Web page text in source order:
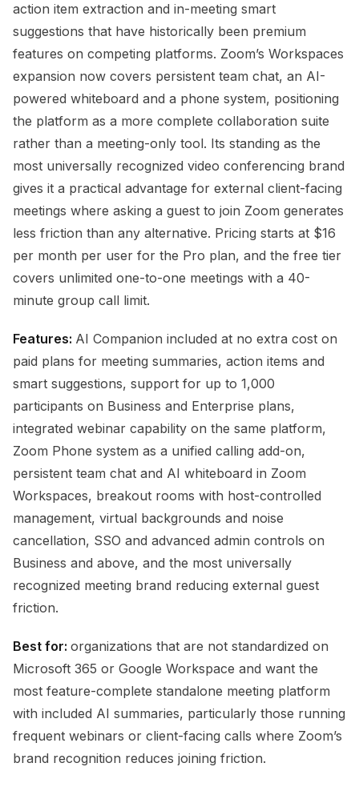
action item extraction and in-meeting smart
suggestions that have historically been premium
features on competing platforms. Zoom’s Workspaces
expansion now covers persistent team chat, an AI-
powered whiteboard and a phone system, positioning
the platform as a more complete collaboration suite
rather than a meeting-only tool. Its standing as the
most universally recognized video conferencing brand
gives it a practical advantage for external client-facing
meetings where asking a guest to join Zoom generates
less friction than any alternative. Pricing starts at $16
per month per user for the Pro plan, and the free tier
covers unlimited one-to-one meetings with a 40-
minute group call limit.
Features: AI Companion included at no extra cost on
paid plans for meeting summaries, action items and
smart suggestions, support for up to 1,000
participants on Business and Enterprise plans,
integrated webinar capability on the same platform,
Zoom Phone system as a unified calling add-on,
persistent team chat and AI whiteboard in Zoom
Workspaces, breakout rooms with host-controlled
management, virtual backgrounds and noise
cancellation, SSO and advanced admin controls on
Business and above, and the most universally
recognized meeting brand reducing external guest
friction.
Best for: organizations that are not standardized on
Microsoft 365 or Google Workspace and want the
most feature-complete standalone meeting platform
with included AI summaries, particularly those running
frequent webinars or client-facing calls where Zoom’s
brand recognition reduces joining friction.